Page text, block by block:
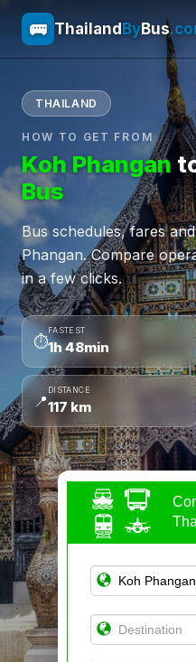
🚌 Thailand ByBus
THAILAND
HOW TO GET FROM
Koh Phangan
Bus
Bus schedules, fares
Phangan. Compare
in a few clicks.
⏱
FASTEST
1h 48min
📍
DISTANCE
117 km